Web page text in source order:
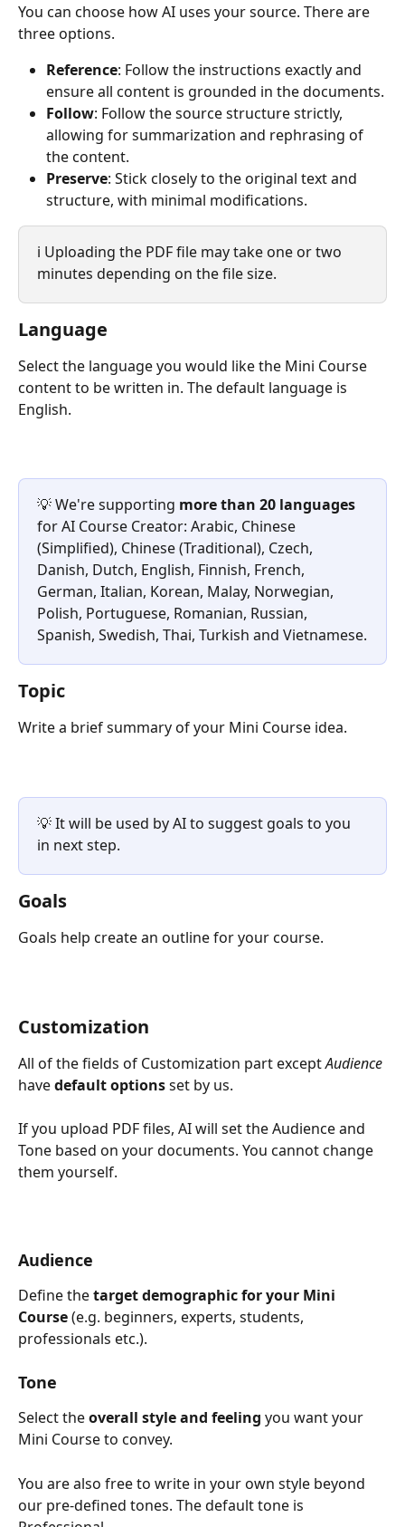
You can choose how AI uses your source. There are
three options.
Reference: Follow the instructions exactly and
ensure all content is grounded in the documents.
Follow: Follow the source structure strictly,
allowing for summarization and rephrasing of
the content.
Preserve: Stick closely to the original text and
structure, with minimal modifications.
ℹ️ Uploading the PDF file may take one or two
minutes depending on the file size.
Language
Select the language you would like the Mini Course
content to be written in. The default language is
English.
💡 We're supporting more than 20 languages
for AI Course Creator: Arabic, Chinese
(Simplified), Chinese (Traditional), Czech,
Danish, Dutch, English, Finnish, French,
German, Italian, Korean, Malay, Norwegian,
Polish, Portuguese, Romanian, Russian,
Spanish, Swedish, Thai, Turkish and Vietnamese.
Topic
Write a brief summary of your Mini Course idea.
💡 It will be used by AI to suggest goals to you
in next step.
Goals
Goals help create an outline for your course.
Customization
All of the fields of Customization part except Audience
have default options set by us.
If you upload PDF files, AI will set the Audience and
Tone based on your documents. You cannot change
them yourself.
Audience
Define the target demographic for your Mini
Course (e.g. beginners, experts, students,
professionals etc.).
Tone
Select the overall style and feeling you want your
Mini Course to convey.
You are also free to write in your own style beyond
our pre-defined tones. The default tone is